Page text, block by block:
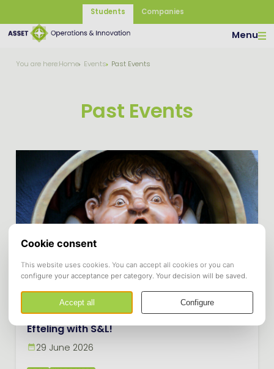
Students Companies
Menu
You are here:Home Events Past Events
Past Events
Efteling with S&L!
29 June 2026